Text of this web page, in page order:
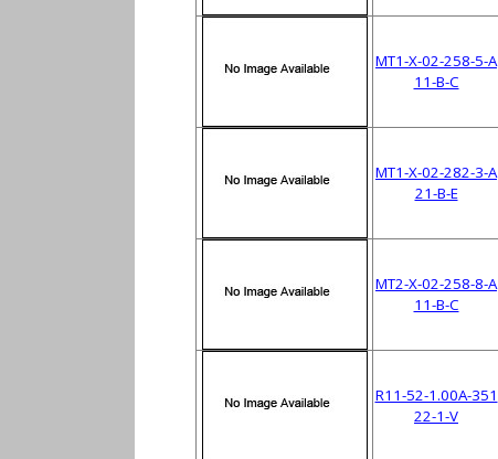
MT1-X-02-258-5-A
11-B-C
MT1-X-02-282-3-A
21-B-E
MT2-X-02-258-8-A
11-B-C
R11-52-1.00A-351
22-1-V